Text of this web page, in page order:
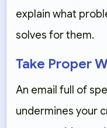
explain what
solves for them.
Take Proper
An email full of
undermines your